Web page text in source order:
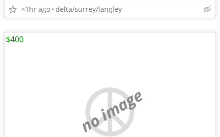
<1hr ago delta/surrey/langley
no image
$400